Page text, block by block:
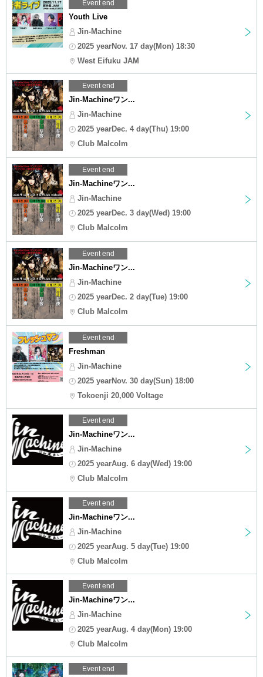
Event end
Youth Live
Jin-Machine
2025 yearNov. 17 day(Mon) 18:30
West Eifuku JAM
Event end
Jin-Machineワン...
Jin-Machine
2025 yearDec. 4 day(Thu) 19:00
Club Malcolm
Event end
Jin-Machineワン...
Jin-Machine
2025 yearDec. 3 day(Wed) 19:00
Club Malcolm
Event end
Jin-Machineワン...
Jin-Machine
2025 yearDec. 2 day(Tue) 19:00
Club Malcolm
Event end
Freshman
Jin-Machine
2025 yearNov. 30 day(Sun) 18:00
Tokoenji 20,000 Voltage
Event end
Jin-Machineワン...
Jin-Machine
2025 yearAug. 6 day(Wed) 19:00
Club Malcolm
Event end
Jin-Machineワン...
Jin-Machine
2025 yearAug. 5 day(Tue) 19:00
Club Malcolm
Event end
Jin-Machineワン...
Jin-Machine
2025 yearAug. 4 day(Mon) 19:00
Club Malcolm
Event end